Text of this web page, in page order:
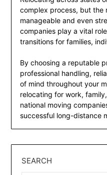
complex process, but the
manageable and even
companies play a vital
transitions for families,
By choosing a reputable
professional handling,
of mind throughout your
relocating for work,
national moving
successful long-distance
SEARCH